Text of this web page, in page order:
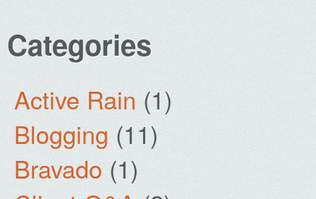
Categories
Active Rain (1)
Blogging (11)
Bravado (1)